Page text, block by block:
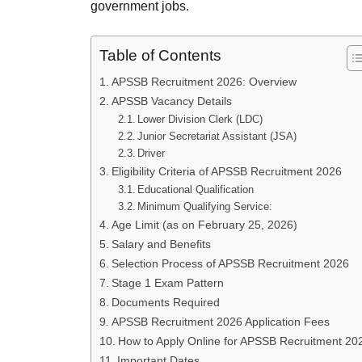
government jobs.
Table of Contents
APSSB Recruitment 2026: Overview
APSSB Vacancy Details
Lower Division Clerk (LDC)
Junior Secretariat Assistant (JSA)
Driver
Eligibility Criteria of APSSB Recruitment 2026
Educational Qualification
Minimum Qualifying Service:
Age Limit (as on February 25, 2026)
Salary and Benefits
Selection Process of APSSB Recruitment 2026
Stage 1 Exam Pattern
Documents Required
APSSB Recruitment 2026 Application Fees
How to Apply Online for APSSB Recruitment